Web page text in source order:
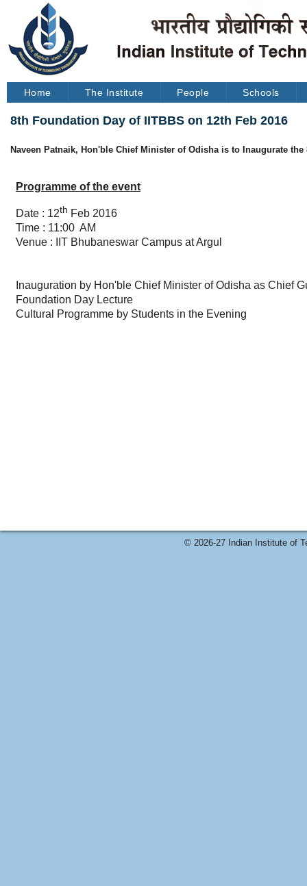
Home The Institute People Schools
8th Foundation Day of IITBBS on 12th Feb 2016
Naveen Patnaik, Hon'ble Chief Minister of Odisha is to Inaugurate
Programme of the event
Date : 12th Feb 2016
Time : 11:00 AM
Venue : IIT Bhubaneswar Campus at Argul
Inauguration by Hon'ble Chief Minister of Odisha as Chief
Foundation Day Lecture
Cultural Programme by Students in the Evening
© 2026-27 Indian Institute of